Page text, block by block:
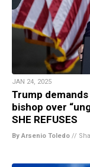
JAN 24, 2025
Trump
bishop over
SHE REFUSES
By Arsenio Toledo //